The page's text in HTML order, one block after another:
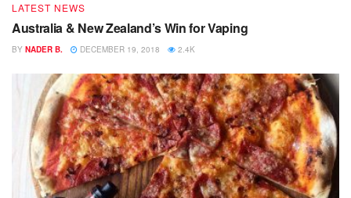
LATEST NEWS
Australia & New Zealand’s Win for Vaping
BY NADER B. DECEMBER 19, 2018 2.4K